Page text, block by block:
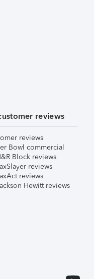
reviews
reviews
Bowl commercial
Block reviews
reviews
reviews
Hewitt reviews